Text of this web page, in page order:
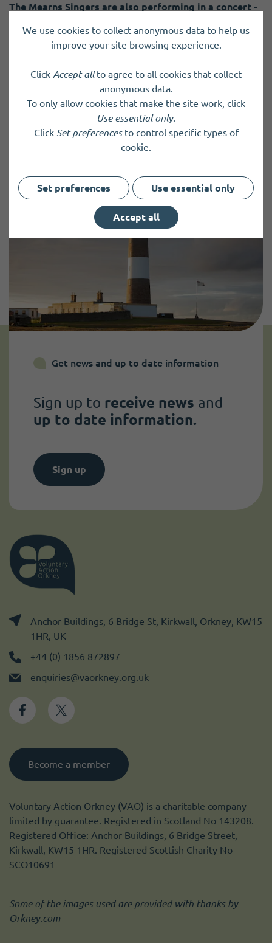
The Mearns Singers are also performing in a concert -
about the benefits of music on health and wellbeing
as part of the festival programme.
Get news and up to date information
Sign up to receive news and
up to date information.
Sign up
Anchor Buildings, 6 Bridge St, Kirkwall, Orkney, KW15
1HR, UK
+44 (0) 1856 872897
enquiries@vaorkney.org.uk
Become a member
Voluntary Action Orkney (VAO) is a charitable company
limited by guarantee. Registered in Scotland No 143208.
Registered Office: Anchor Buildings, 6 Bridge Street,
Kirkwall, KW15 1HR. Registered Scottish Charity No
SCO10691
Some of the images used are provided with thanks by
Orkney.com
We use cookies to collect anonymous data to help us
improve your site browsing experience.
Click Accept allto agree to all cookies that collect
anonymous data.
To only allow cookies that make the site work, click
Use essential only.
Click Set preferencesto control specific types of
cookie.
Set preferences Use essential only
Accept all